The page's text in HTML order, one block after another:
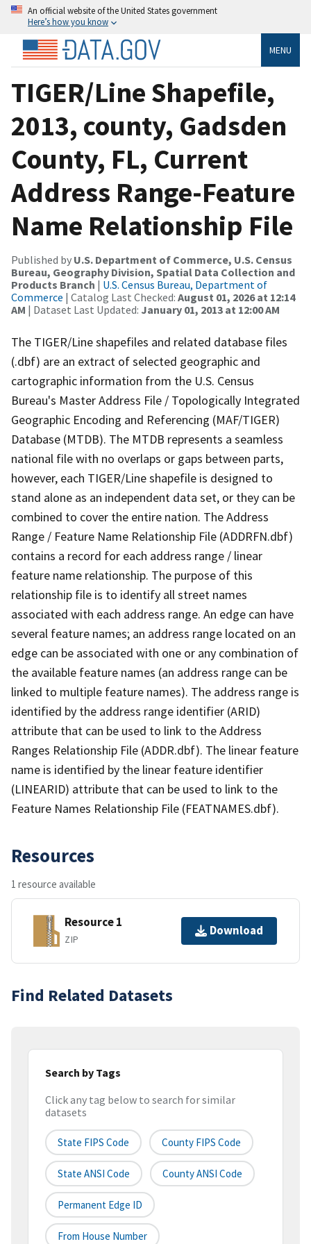
An official website of the United States government
Here’s how you know
MENU
TIGER/Line Shapefile,
2013, county, Gadsden
County, FL, Current
Address Range-Feature
Name Relationship File
Published by U.S. Department of Commerce, U.S. Census
Bureau, Geography Division, Spatial Data Collection and
Products Branch | U.S. Census Bureau, Department of
Commerce | Catalog Last Checked: August 01, 2026 at 12:14
AM | Dataset Last Updated: January 01, 2013 at 12:00 AM
The TIGER/Line shapefiles and related database files
(.dbf) are an extract of selected geographic and
cartographic information from the U.S. Census
Bureau's Master Address File / Topologically Integrated
Geographic Encoding and Referencing (MAF/TIGER)
Database (MTDB). The MTDB represents a seamless
national file with no overlaps or gaps between parts,
however, each TIGER/Line shapefile is designed to
stand alone as an independent data set, or they can be
combined to cover the entire nation. The Address
Range / Feature Name Relationship File (ADDRFN.dbf)
contains a record for each address range / linear
feature name relationship. The purpose of this
relationship file is to identify all street names
associated with each address range. An edge can have
several feature names; an address range located on an
edge can be associated with one or any combination of
the available feature names (an address range can be
linked to multiple feature names). The address range is
identified by the address range identifier (ARID)
attribute that can be used to link to the Address
Ranges Relationship File (ADDR.dbf). The linear feature
name is identified by the linear feature identifier
(LINEARID) attribute that can be used to link to the
Feature Names Relationship File (FEATNAMES.dbf).
Resources
1 resource available
Resource 1
ZIP
Download
Find Related Datasets
Search by Tags
Click any tag below to search for similar
datasets
State FIPS Code County FIPS Code
State ANSI Code County ANSI Code
Permanent Edge ID
From House Number